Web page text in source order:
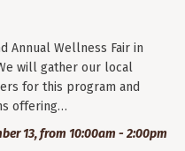
Annual Wellness Fair in
will gather our local
for this program and
offering…
13, from 10:00am - 2:00pm